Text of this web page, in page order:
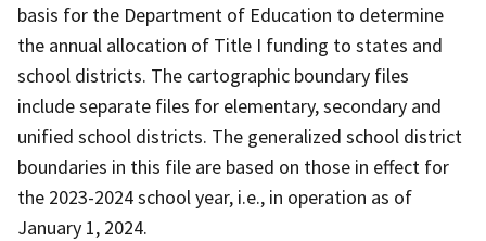
basis for the Department of Education to determine
the annual allocation of Title I funding to states and
school districts. The cartographic boundary files
include separate files for elementary, secondary and
unified school districts. The generalized school district
boundaries in this file are based on those in effect for
the 2023-2024 school year, i.e., in operation as of
January 1, 2024.